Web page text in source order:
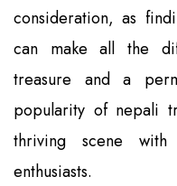
consideration, as
can make all the
treasure and a
popularity of nepali
thriving scene
enthusiasts.